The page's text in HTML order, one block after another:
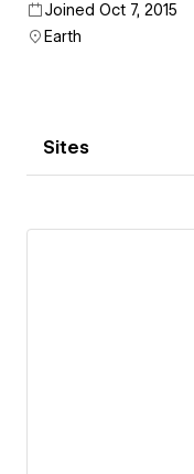
Joined Oct 7, 2015
Earth
Sites